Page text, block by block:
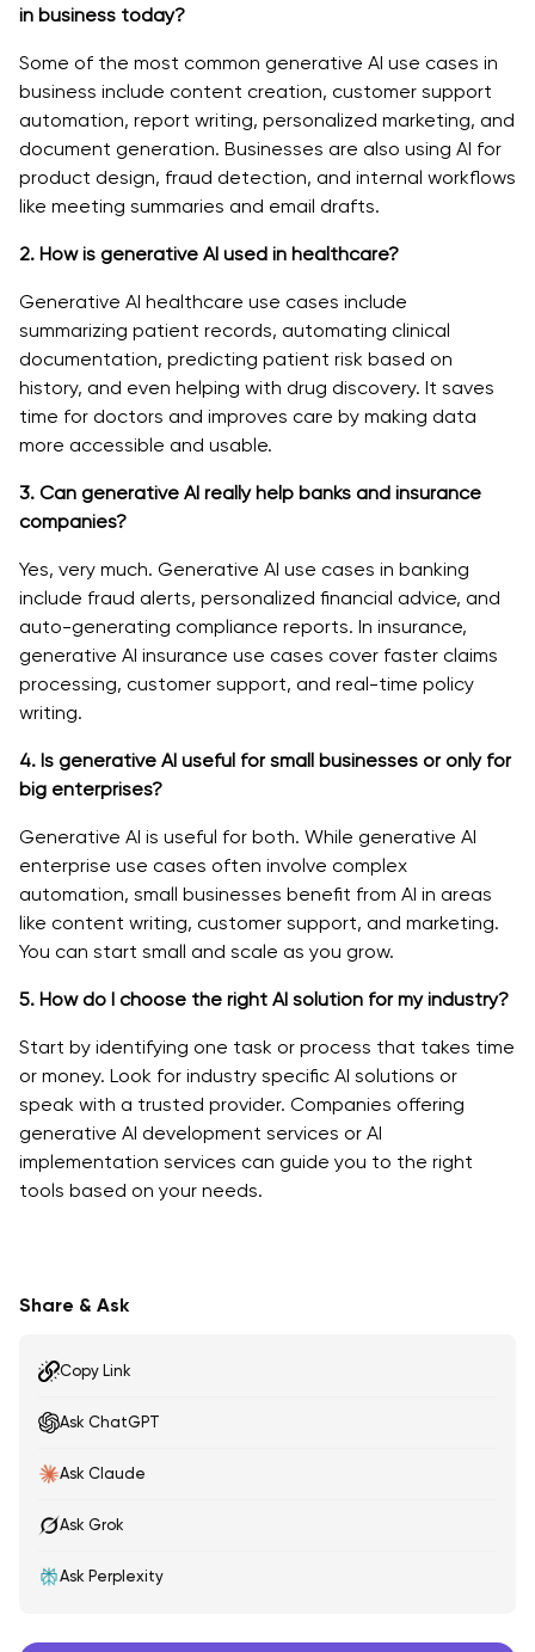
in business today?
Some of the most common generative AI use cases in
business include content creation, customer support
automation, report writing, personalized marketing, and
document generation. Businesses are also using AI for
product design, fraud detection, and internal workflows
like meeting summaries and email drafts.
2. How is generative AI used in healthcare?
Generative AI healthcare use cases include
summarizing patient records, automating clinical
documentation, predicting patient risk based on
history, and even helping with drug discovery. It saves
time for doctors and improves care by making data
more accessible and usable.
3. Can generative AI really help banks and insurance
companies?
Yes, very much. Generative AI use cases in banking
include fraud alerts, personalized financial advice, and
auto-generating compliance reports. In insurance,
generative AI insurance use cases cover faster claims
processing, customer support, and real-time policy
writing.
4. Is generative AI useful for small businesses or only for
big enterprises?
Generative AI is useful for both. While generative AI
enterprise use cases often involve complex
automation, small businesses benefit from AI in areas
like content writing, customer support, and marketing.
You can start small and scale as you grow.
5. How do I choose the right AI solution for my industry?
Start by identifying one task or process that takes time
or money. Look for industry specific AI solutions or
speak with a trusted provider. Companies offering
generative AI development services or AI
implementation services can guide you to the right
tools based on your needs.
Share & Ask
Copy Link
Ask ChatGPT
Ask Claude
Ask Grok
Ask Perplexity